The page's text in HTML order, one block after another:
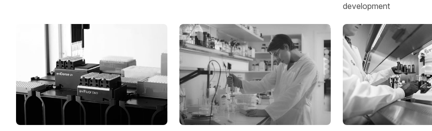
development